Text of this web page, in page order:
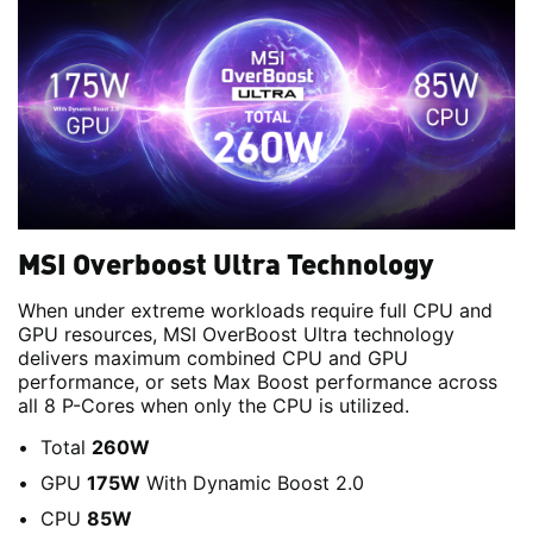
MSI Overboost Ultra Technology
When under extreme workloads require full CPU and
GPU resources, MSI OverBoost Ultra technology
delivers maximum combined CPU and GPU
performance, or sets Max Boost performance across
all 8 P-Cores when only the CPU is utilized.
Total 260W
GPU 175W With Dynamic Boost 2.0
CPU 85W